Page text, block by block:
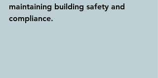
maintaining building safety and
compliance.